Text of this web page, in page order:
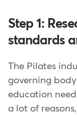
Step 1:
standards
The Pilates
governing
education
a lot of